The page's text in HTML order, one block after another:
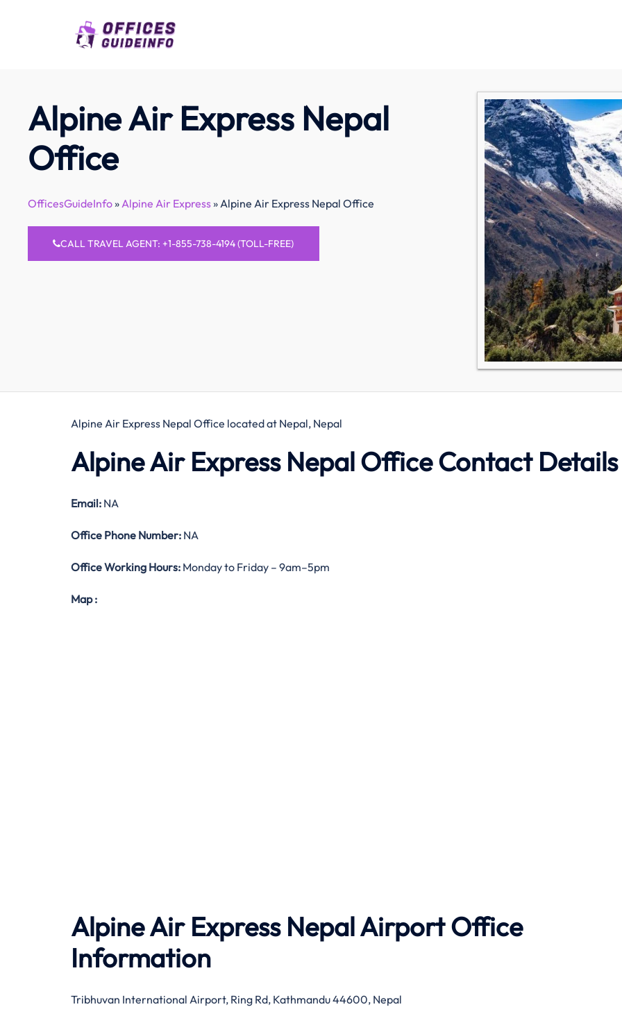
Alpine Air Express Nepal
Office
OfficesGuideInfo»Alpine Air Express»Alpine Air Express Nepal Office
CALL TRAVEL AGENT: +1-855-738-4194 (TOLL-FREE)
Alpine Air Express Nepal Office located at Nepal, Nepal
Alpine Air Express Nepal Office Contact Details
Email: NA
Office Phone Number: NA
Office Working Hours: Monday to Friday – 9am–5pm
Map :
Alpine Air Express Nepal Airport Office
Information
Tribhuvan International Airport, Ring Rd, Kathmandu 44600, Nepal